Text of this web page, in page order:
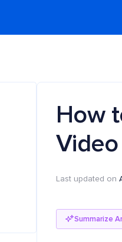
How
Last updated on
Summarize